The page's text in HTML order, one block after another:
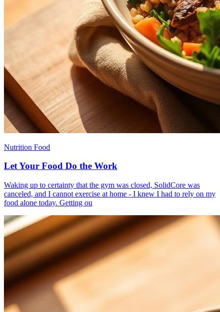
Nutrition Food
Let Your Food Do the Work
​Waking up to certainty that the gym was closed, SolidCore was
canceled, and I cannot exercise at home - I knew I had to rely on my
food alone today. Getting ou